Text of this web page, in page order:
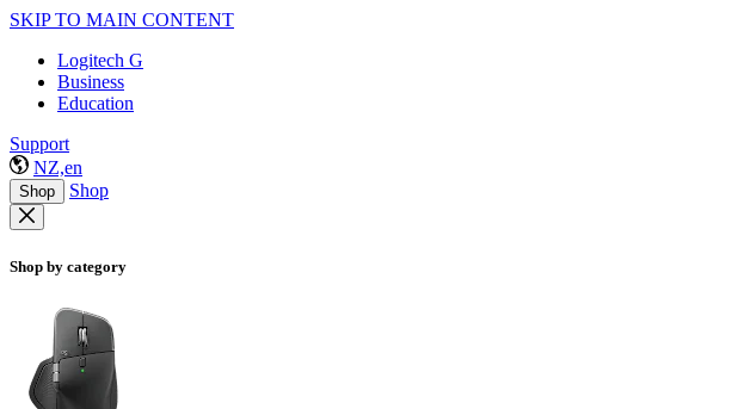
SKIP TO MAIN CONTENT
Logitech G
Business
Education
Support
NZ,en
Shop Shop
Shop by category